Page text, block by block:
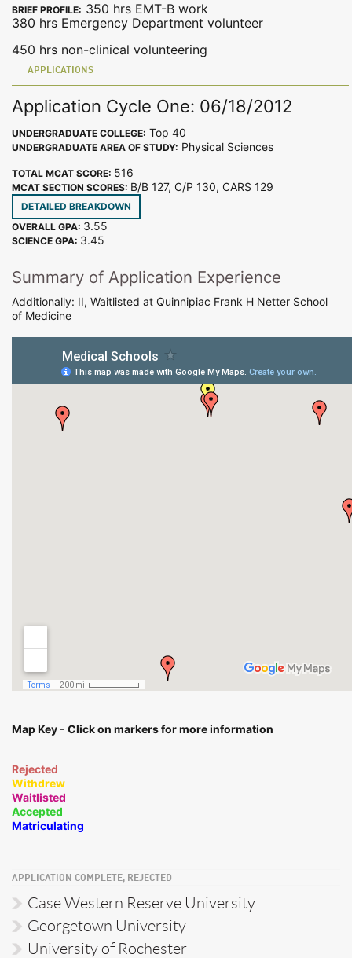
BRIEF PROFILE: 350 hrs EMT-B work
380 hrs Emergency Department volunteer
450 hrs non-clinical volunteering
APPLICATIONS
Application Cycle One: 06/18/2012
UNDERGRADUATE COLLEGE: Top 40
UNDERGRADUATE AREA OF STUDY: Physical Sciences
TOTAL MCAT SCORE: 516
MCAT SECTION SCORES: B/B 127, C/P 130, CARS 129
DETAILED BREAKDOWN
OVERALL GPA: 3.55
SCIENCE GPA: 3.45
Summary of Application Experience
Additionally: II, Waitlisted at Quinnipiac Frank H Netter School
of Medicine
Map Key - Click on markers for more information
Rejected
Withdrew
Waitlisted
Accepted
Matriculating
APPLICATION COMPLETE, REJECTED
Case Western Reserve University
Georgetown University
University of Rochester